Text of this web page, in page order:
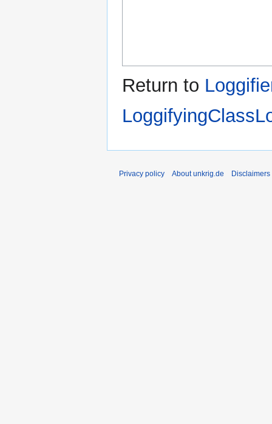
Return to
Privacy policy About unkrig.de Disclaimers